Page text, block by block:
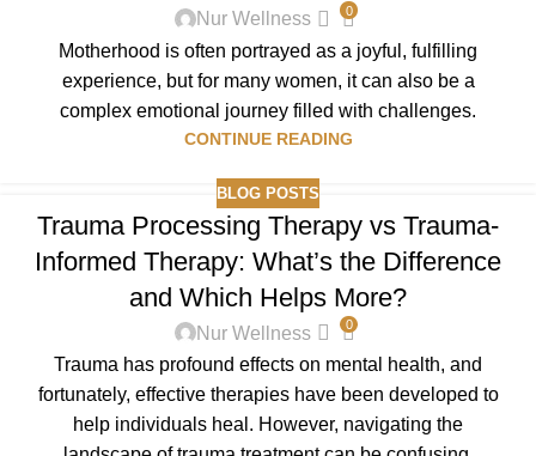
Nur Wellness 0
Motherhood is often portrayed as a joyful, fulfilling
experience, but for many women, it can also be a
complex emotional journey filled with challenges.
CONTINUE READING
BLOG POSTS
Trauma Processing Therapy vs Trauma-
Informed Therapy: What’s the Difference
and Which Helps More?
Nur Wellness 0
Trauma has profound effects on mental health, and
fortunately, effective therapies have been developed to
help individuals heal. However, navigating the